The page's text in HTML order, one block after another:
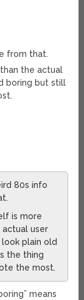
from that.
the actual
boring but still
80s info
is more
user
plain old
the thing
the most.
means